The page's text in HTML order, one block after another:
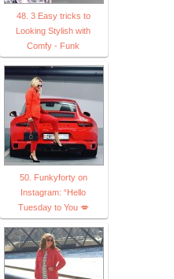
48. 3 Easy tricks to
Looking Stylish with
Comfy - Funk
50. Funkyforty on
Instagram: “Hello
Tuesday to You 💋